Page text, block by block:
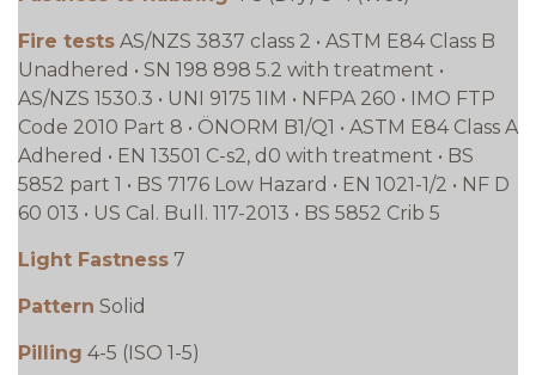
Fire tests AS/NZS 3837 class 2 • ASTM E84 Class B
Unadhered • SN 198 898 5.2 with treatment •
AS/NZS 1530.3 • UNI 9175 1IM • NFPA 260 • IMO FTP
Code 2010 Part 8 • ÖNORM B1/Q1 • ASTM E84 Class A
Adhered • EN 13501 C-s2, d0 with treatment • BS
5852 part 1 • BS 7176 Low Hazard • EN 1021-1/2 • NF D
60 013 • US Cal. Bull. 117-2013 • BS 5852 Crib 5
Light Fastness 7
Pattern Solid
Pilling 4-5 (ISO 1-5)